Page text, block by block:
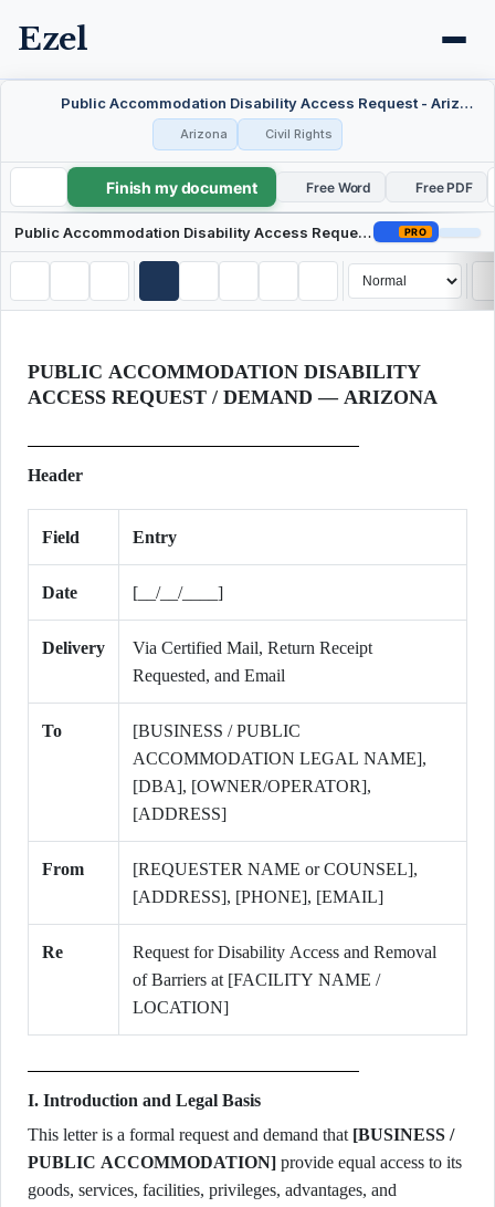
Ezel
Public Accommodation Disability Access Request - Arizona
Arizona Civil Rights
Public Accommodation Disability Access Request - Arizona
Finish my document Free Word Free PDF
Public Accommodation Disability Access Request - Arizona PRO
PUBLIC ACCOMMODATION DISABILITY
ACCESS REQUEST / DEMAND — ARIZONA
Header
Field Entry
Date [__/__/____]
Delivery
Via Certified Mail, Return Receipt
Requested, and Email
To
[BUSINESS / PUBLIC
ACCOMMODATION LEGAL NAME],
[DBA], [OWNER/OPERATOR],
[ADDRESS]
From
[REQUESTER NAME or COUNSEL],
[ADDRESS], [PHONE], [EMAIL]
Re
Request for Disability Access and Removal
of Barriers at [FACILITY NAME /
LOCATION]
I. Introduction and Legal Basis
This letter is a formal request and demand that [BUSINESS /
PUBLIC ACCOMMODATION] provide equal access to its
goods, services, facilities, privileges, advantages, and